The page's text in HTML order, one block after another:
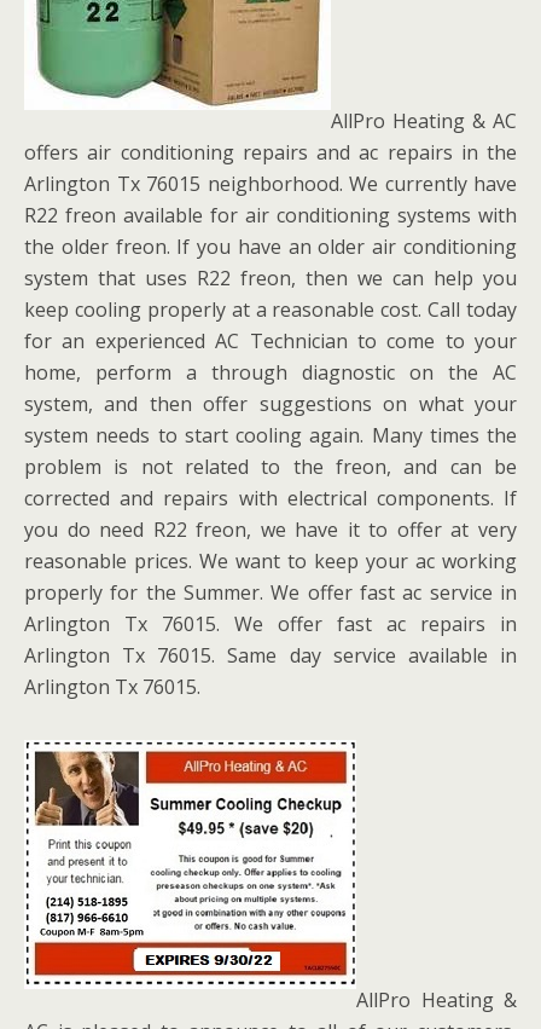
AllPro Heating & AC
offers air conditioning repairs and ac repairs in the
Arlington Tx 76015 neighborhood. We currently have
R22 freon available for air conditioning systems with
the older freon. If you have an older air conditioning
system that uses R22 freon, then we can help you
keep cooling properly at a reasonable cost. Call today
for an experienced AC Technician to come to your
home, perform a through diagnostic on the AC
system, and then offer suggestions on what your
system needs to start cooling again. Many times the
problem is not related to the freon, and can be
corrected and repairs with electrical components. If
you do need R22 freon, we have it to offer at very
reasonable prices. We want to keep your ac working
properly for the Summer. We offer fast ac service in
Arlington Tx 76015. We offer fast ac repairs in
Arlington Tx 76015. Same day service available in
Arlington Tx 76015.
AllPro Heating &